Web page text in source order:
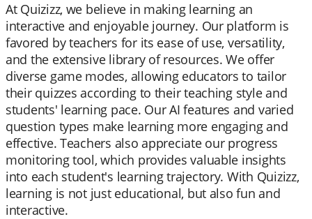
At Quizizz, we believe in making learning an
interactive and enjoyable journey. Our platform is
favored by teachers for its ease of use, versatility,
and the extensive library of resources. We offer
diverse game modes, allowing educators to tailor
their quizzes according to their teaching style and
students' learning pace. Our AI features and varied
question types make learning more engaging and
effective. Teachers also appreciate our progress
monitoring tool, which provides valuable insights
into each student's learning trajectory. With Quizizz,
learning is not just educational, but also fun and
interactive.